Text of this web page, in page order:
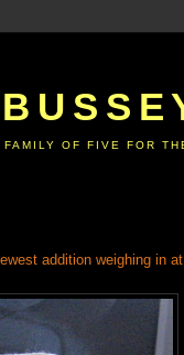
FAMILY OF FIVE FOR
addition weighing in